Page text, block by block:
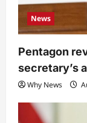
News
Pentagon
secretary’s
Why News